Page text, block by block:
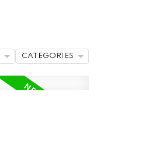
CATEGORIES